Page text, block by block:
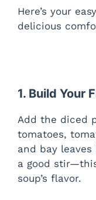
Here’s your
delicious
1. Build Your
Add the diced
tomatoes,
and bay
a good
soup’s flavor.